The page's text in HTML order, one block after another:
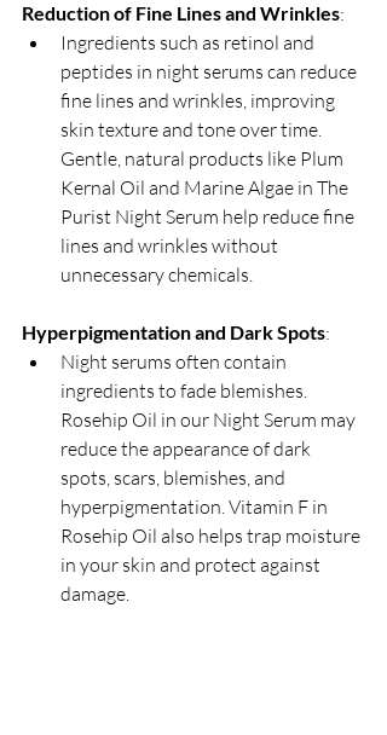
Reduction of Fine Lines and Wrinkles:
Ingredients such as retinol and
peptides in night serums can reduce
fine lines and wrinkles, improving
skin texture and tone over time.
Gentle, natural products like Plum
Kernal Oil and Marine Algae in The
Purist Night Serum help reduce fine
lines and wrinkles without
unnecessary chemicals.
Hyperpigmentation and Dark Spots:
Night serums often contain
ingredients to fade blemishes.
Rosehip Oil in our Night Serum may
reduce the appearance of dark
spots, scars, blemishes, and
hyperpigmentation. Vitamin F in
Rosehip Oil also helps trap moisture
in your skin and protect against
damage.